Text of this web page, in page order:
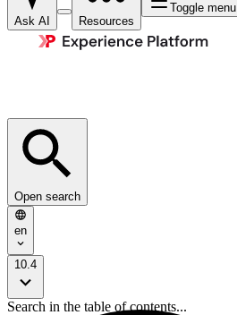
Ask AI Resources
Toggle menu
Open search
en
10.4
Search in the table of contents...